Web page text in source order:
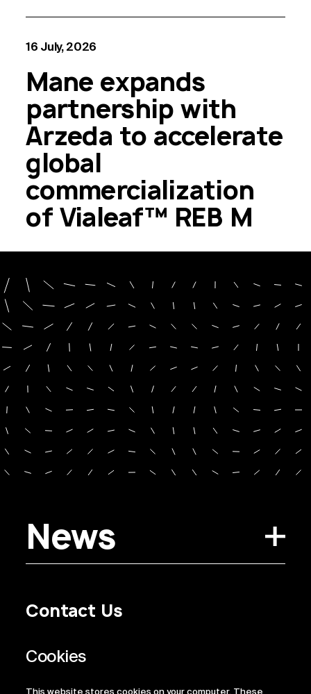
This website stores cookies on your computer. These
16 July, 2026
Mane expands
partnership with
Arzeda to accelerate
global
commercialization
of Vialeaf™ REB M
News
Contact Us
Regulatory Information